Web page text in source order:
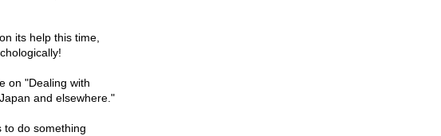
its help this time,
on "Dealing with
and elsewhere."
do something